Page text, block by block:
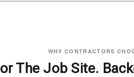
WHY CONTRACTORS
The Job Site.